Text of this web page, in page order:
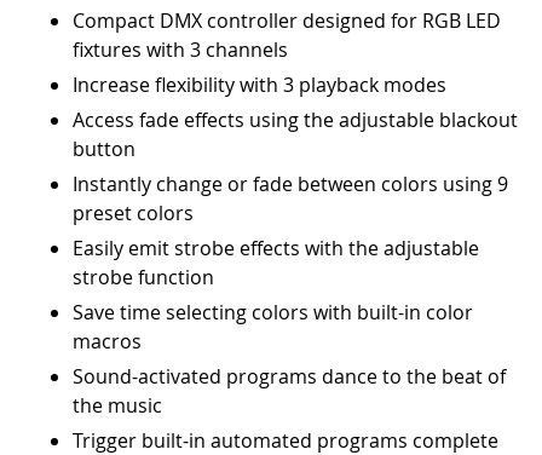
Compact DMX controller designed for RGB LED
fixtures with 3 channels
Increase flexibility with 3 playback modes
Access fade effects using the adjustable blackout
button
Instantly change or fade between colors using 9
preset colors
Easily emit strobe effects with the adjustable
strobe function
Save time selecting colors with built-in color
macros
Sound-activated programs dance to the beat of
the music
Trigger built-in automated programs complete